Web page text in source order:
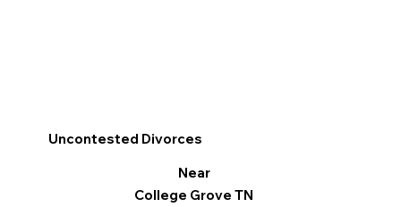
Uncontested Divorces
Near
College Grove TN